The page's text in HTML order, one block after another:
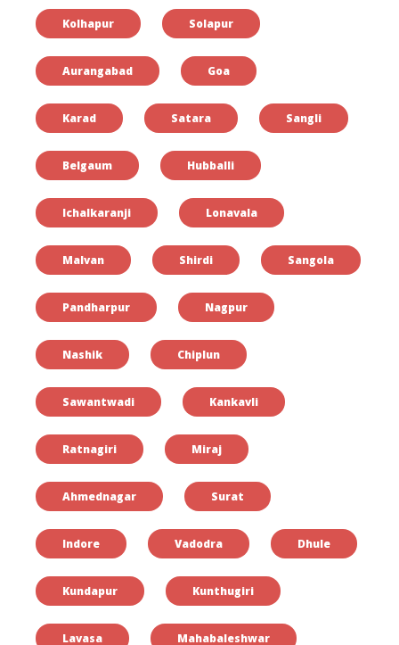
Kolhapur Solapur
Aurangabad Goa
Karad Satara Sangli
Belgaum Hubballi
Ichalkaranji Lonavala
Malvan Shirdi Sangola
Pandharpur Nagpur
Nashik Chiplun
Sawantwadi Kankavli
Ratnagiri Miraj
Ahmednagar Surat
Indore Vadodra Dhule
Kundapur Kunthugiri
Lavasa Mahabaleshwar